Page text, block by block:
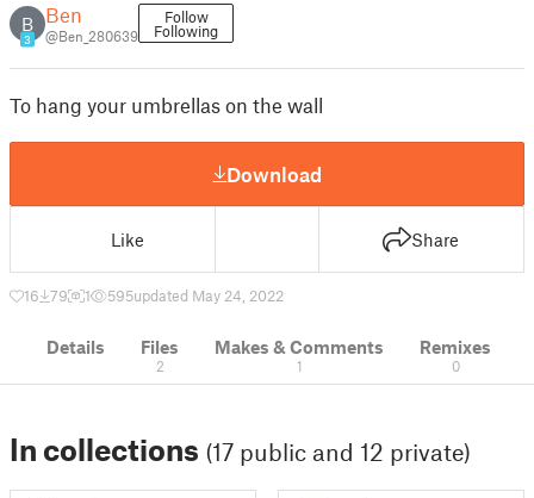
B
3
Ben
@Ben_280639
Follow
Following
To hang your umbrellas on the wall
Download
Like Share
16 79 1 595updated May 24, 2022
Details Files
2
Makes & Comments
1
Remixes
0
In collections (17 public and 12 private)